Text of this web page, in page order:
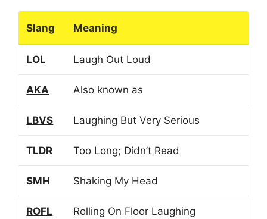
Slang Meaning
LOL Laugh Out Loud
AKA Also known as
LBVS Laughing But Very Serious
TLDR Too Long; Didn’t Read
SMH Shaking My Head
ROFL Rolling On Floor Laughing